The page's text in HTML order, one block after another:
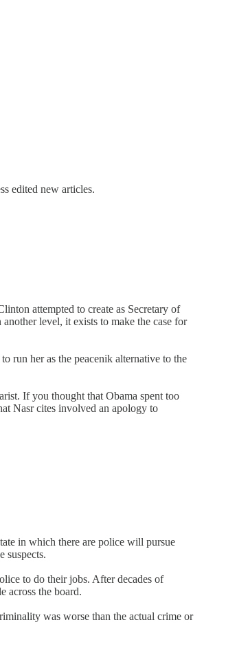
edited new articles.
attempted to create as Secretary of
level, it exists to make the case for
run her as the peacenik alternative to the
If you thought that Obama spent too
Nasr cites involved an apology to
in which there are police will pursue
suspects.
to do their jobs. After decades of
across the board.
was worse than the actual crime or